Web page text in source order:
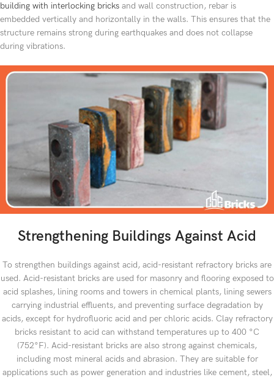
building with interlocking bricks and wall construction, rebar is
embedded vertically and horizontally in the walls. This ensures that the
structure remains strong during earthquakes and does not collapse
during vibrations.
Strengthening Buildings Against Acid
To strengthen buildings against acid, acid-resistant refractory bricks are
used. Acid-resistant bricks are used for masonry and flooring exposed to
acid splashes, lining rooms and towers in chemical plants, lining sewers
carrying industrial effluents, and preventing surface degradation by
acids, except for hydrofluoric acid and per chloric acids. Clay refractory
bricks resistant to acid can withstand temperatures up to 400 °C
(752°F). Acid-resistant bricks are also strong against chemicals,
including most mineral acids and abrasion. They are suitable for
applications such as power generation and industries like cement, steel,